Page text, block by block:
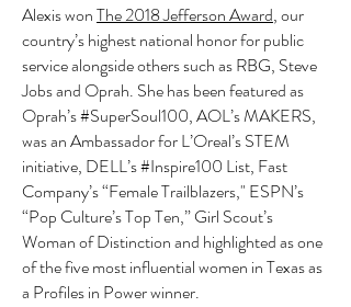
Alexis wonThe 2018 Jefferson Award, our
country’s highest national honor for public
service alongside others such as RBG, Steve
Jobs and Oprah. She has been featured as
Oprah’s #SuperSoul100, AOL’s MAKERS,
was an Ambassador for L’Oreal’s STEM
initiative, DELL’s #Inspire100 List, Fast
Company’s “Female Trailblazers," ESPN’s
“Pop Culture’s Top Ten,” Girl Scout’s
Woman of Distinction and highlighted as one
of the five most influential women in Texas as
a Profiles in Power winner.